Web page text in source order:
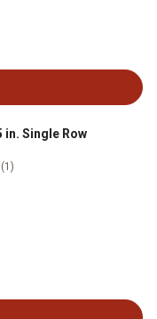
in. Single Row
(1)